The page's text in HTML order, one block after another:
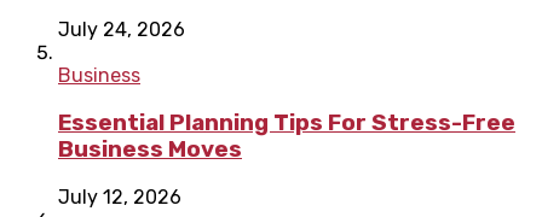
July 24, 2026
Business
Essential Planning Tips For Stress-Free
Business Moves
July 12, 2026